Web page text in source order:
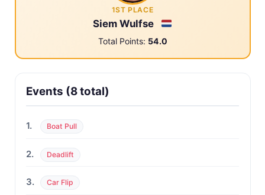
1ST PLACE
Siem Wulfse
Total Points: 54.0
Events (8 total)
1. Boat Pull
2. Deadlift
3. Car Flip